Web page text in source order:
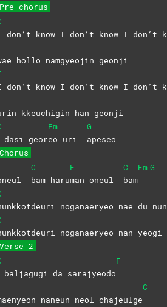
Pre-chorus
don’t know I don’t know I don’t
hollo namgyeojin geonji
don’t know I don’t know I don’t
kkeuchigin han geonji
dasi geor
Em
eo uri
G
apeseo
Chorus
C
bam haru
F
man oneul
C
bam
Em G
noganaeryeo nae du
noganaeryeo nan
Verse 2
baljagugi da sarajyeodo
F
naneun neol chajeulge
C